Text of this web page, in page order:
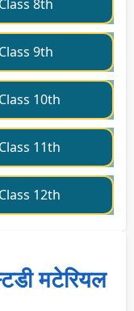
8th
9th
10th
11th
12th
मटेरियल